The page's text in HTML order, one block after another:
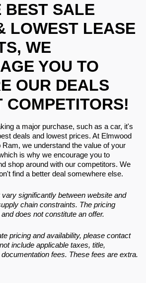
BEST SALE
LOWEST LEASE
WE
YOU TO
OUR DEALS
COMPETITORS!
a major purchase, such as a car, it's
deals and lowest prices. At Elmwood
we understand the value of your
is why we encourage you to
shop around with our competitors. We
find a better deal somewhere else.
significantly between website and
chain constraints. The pricing
does not constitute an offer.
pricing and availability, please contact
include applicable taxes, title,
fees. These fees are extra.